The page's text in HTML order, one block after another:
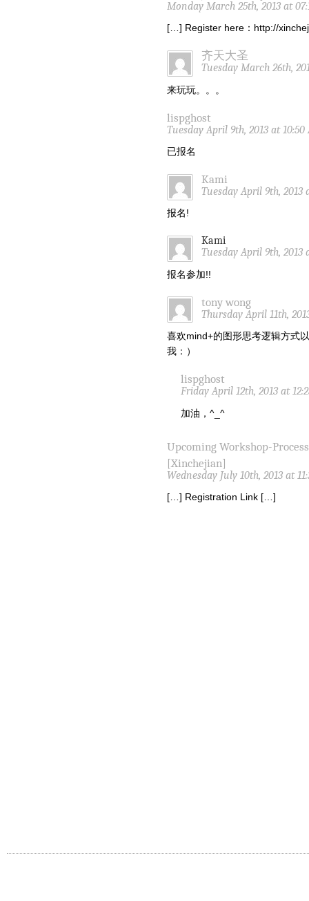
Monday March 25th, 2013 at
[…] Register here：http://
齐天大圣
Tuesday March 26th,
来玩玩。。。
lispghost
Tuesday April 9th, 2013 at 10:50
已报名
Kami
Tuesday April 9th, 2013
报名!
Kami
Tuesday April 9th, 2013
报名参加!!
tony wong
Thursday April 11th,
喜欢mind+的图形思考逻辑方式
我：）
lispghost
Friday April 12th, 2013 at
加油，^_^
Upcoming Workshop-
[Xinchejian]
Wednesday July 10th, 2013 at
[…] Registration Link […]